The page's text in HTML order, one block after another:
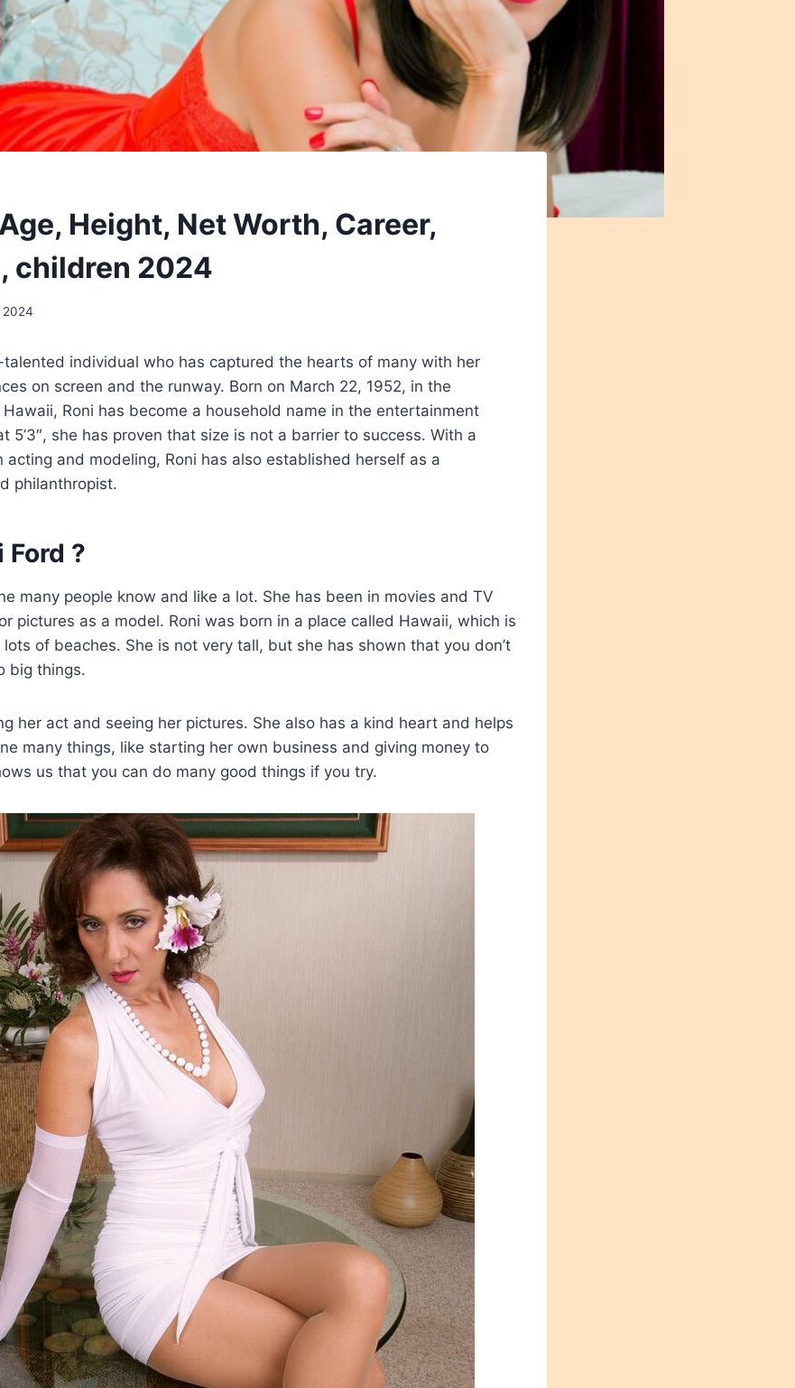
Height, Net Worth, Career,
children 2024
2024
talented individual who has captured the hearts of many with her
on screen and the runway. Born on March 22, 1952, in the
Roni has become a household name in the entertainment
5’3″, she has proven that size is not a barrier to success. With a
acting and modeling, Roni has also established herself as a
philanthropist.
Ford ?
many people know and like a lot. She has been in movies and TV
pictures as a model. Roni was born in a place called Hawaii, which is
of beaches. She is not very tall, but she has shown that you don’t
big things.
her act and seeing her pictures. She also has a kind heart and helps
many things, like starting her own business and giving money to
us that you can do many good things if you try.